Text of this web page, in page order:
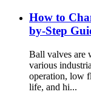
How to
by-Step
Ball valves are
various
operation, low
life, and hi...